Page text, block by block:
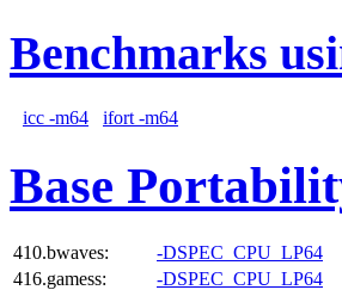
Benchmarks
icc -m64 ifort -m64
Base
410.bwaves:
-DSPEC_CPU_LP64
416.gamess:
-DSPEC_CPU_LP64